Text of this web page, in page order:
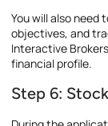
You will also
objectives, and
Interactive
financial profile.
Step 6: